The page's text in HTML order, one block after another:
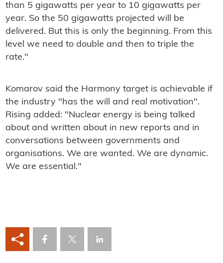
than 5 gigawatts per year to 10 gigawatts per
year. So the 50 gigawatts projected will be
delivered. But this is only the beginning. From this
level we need to double and then to triple the
rate."
Komarov said the Harmony target is achievable if
the industry "has the will and real motivation".
Rising added: "Nuclear energy is being talked
about and written about in new reports and in
conversations between governments and
organisations. We are wanted. We are dynamic.
We are essential."